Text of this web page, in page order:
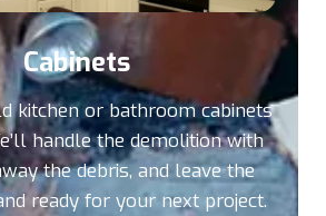
Cabinets
kitchen or bathroom cabinets
handle the demolition with
the debris, and leave the
ready for your next project.